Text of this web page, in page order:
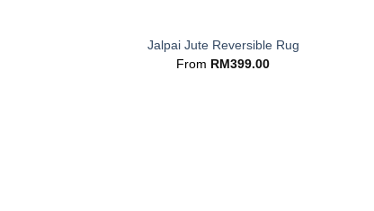
Jalpai Jute Reversible Rug
From RM399.00